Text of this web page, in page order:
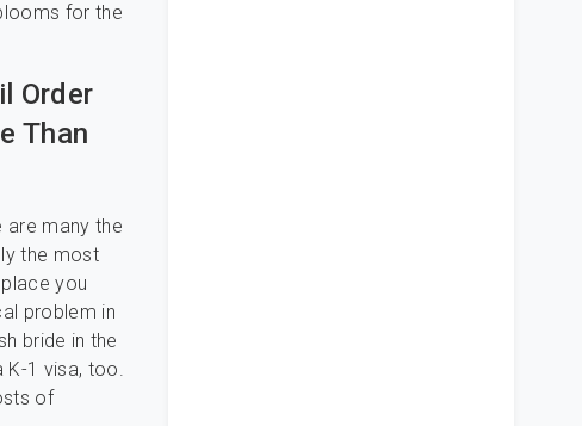
for the
Order
Than
are many the
the most
you
problem in
bride in the
K-1 visa, too.
of